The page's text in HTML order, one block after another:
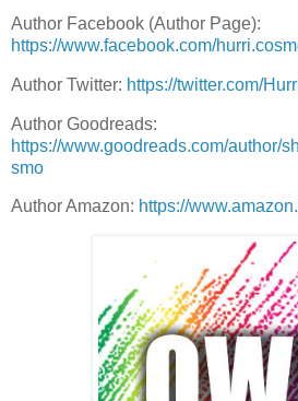
Author Facebook (Author Page):
https://www.facebook.com/
Author Twitter: https://twitter.com/
Author Goodreads:
https://www.goodreads.com/author/
smo
Author Amazon: https://